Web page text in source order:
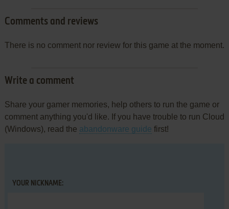
Comments and reviews
There is no comment nor review for this game at the moment.
Write a comment
Share your gamer memories, help others to run the game or
comment anything you'd like. If you have trouble to run Cloud
(Windows), read the abandonware guide first!
YOUR NICKNAME: